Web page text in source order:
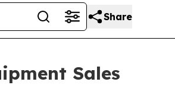
Share
Sales